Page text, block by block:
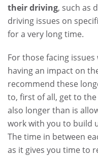
their driving, such as
driving issues on
for a very long time.
For those facing
having an impact on
recommend these
to, first of all, get to
also longer than is
work with you to build
The time in between
as it gives you time to